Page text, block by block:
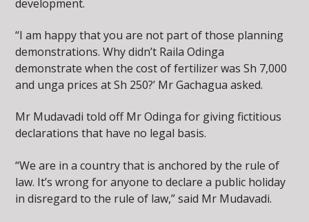
development.
“I am happy that you are not part of those planning
demonstrations. Why didn’t Raila Odinga
demonstrate when the cost of fertilizer was Sh 7,000
and unga prices at Sh 250?’ Mr Gachagua asked.
Mr Mudavadi told off Mr Odinga for giving fictitious
declarations that have no legal basis.
“We are in a country that is anchored by the rule of
law. It’s wrong for anyone to declare a public holiday
in disregard to the rule of law,” said Mr Mudavadi.